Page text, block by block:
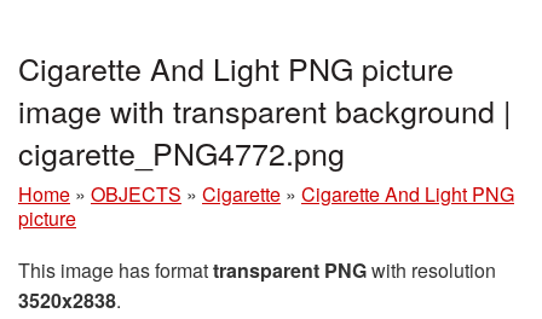
Cigarette And Light PNG picture
image with transparent background |
cigarette_PNG4772.png
Home » OBJECTS » Cigarette » Cigarette And Light PNG
picture
This image has formattransparent PNGwith resolution
3520x2838.